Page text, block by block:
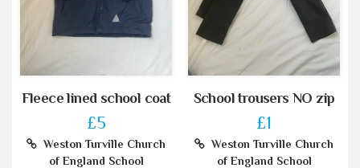
Fleece lined school coat
£5
Weston Turville Church
of England School
School trousers NO zip
£1
Weston Turville Church
of England School